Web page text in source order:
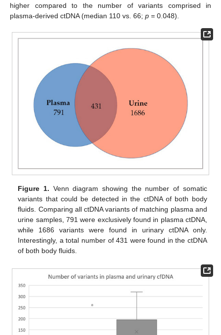
higher compared to the number of variants comprised in
plasma-derived ctDNA (median 110 vs. 66; p = 0.048).
Figure 1. Venn diagram showing the number of somatic
variants that could be detected in the ctDNA of both body
fluids. Comparing all ctDNA variants of matching plasma and
urine samples, 791 were exclusively found in plasma ctDNA,
while 1686 variants were found in urinary ctDNA only.
Interestingly, a total number of 431 were found in the ctDNA
of both body fluids.